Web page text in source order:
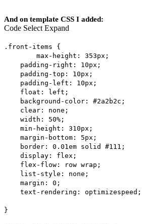
And on template CSS I added:
Code Select Expand
.front-items {
max-height: 353px;
padding-right: 10px;
padding-top: 10px;
padding-left: 10px;
float: left;
background-color: #2a2b2c;
clear: none;
width: 50%;
min-height: 310px;
margin-bottom: 5px;
border: 0.01em solid #111;
display: flex;
flex-flow: row wrap;
list-style: none;
margin: 0;
text-rendering: optimizespeed;
}